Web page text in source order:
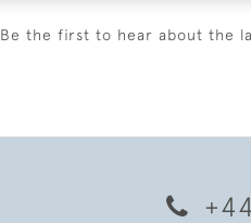
Be the first to hear about the